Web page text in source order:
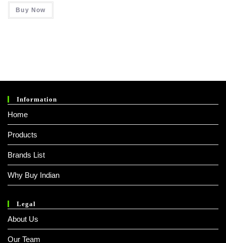
Was:
₹ 999.00.
Buy Now
Information
Home
Products
Brands List
Why Buy Indian
Legal
About Us
Our Team